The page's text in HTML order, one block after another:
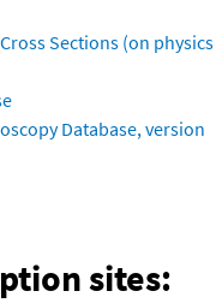
Sections (on physics
Database, version
sites: